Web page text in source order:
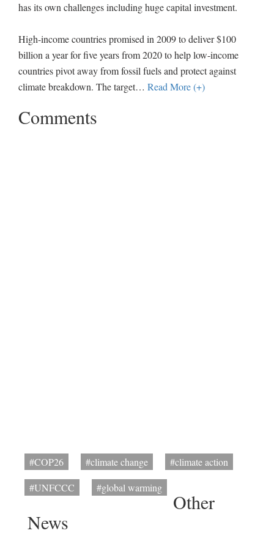
has its own challenges including huge capital investment.
High-income countries promised in 2009 to deliver $100
billion a year for five years from 2020 to help low-income
countries pivot away from fossil fuels and protect against
climate breakdown. The target… Read More (+)
Comments
#COP26 #climate change
#climate action
#UNFCCC
#global warming
Other
News